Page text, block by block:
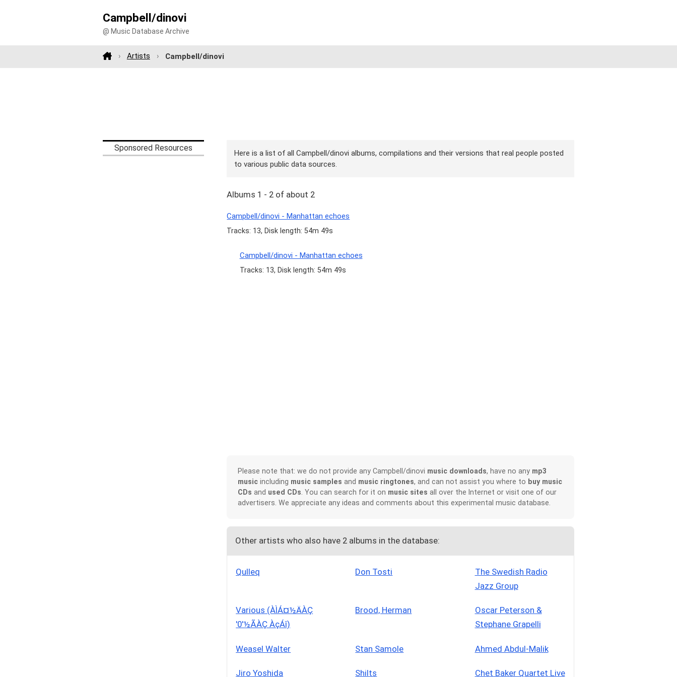
Campbell/dinovi
@ Music Database Archive
Artists Campbell/dinovi
Sponsored Resources
Here is a list of all Campbell/dinovi albums, compilations and their versions that real people posted
to various public data sources.
Albums 1 - 2 of about 2
Campbell/dinovi - Manhattan echoes
Tracks: 13, Disk length: 54m 49s
Campbell/dinovi - Manhattan echoes
Tracks: 13, Disk length: 54m 49s
Please note that: we do not provide any Campbell/dinovi music downloads, have no any mp3
musicincluding music samples and music ringtones, and can not assist you where to buy music
CDs and used CDs . You can search for it on music sites all over the Internet or visit one of our
advertisers. We appreciate any ideas and comments about this experimental music database.
Other artists who also have 2 albums in the database:
Qulleq Don Tosti
The Swedish Radio
Jazz Group
Various (ÀÌÁ¤½ÄÀÇ
'0'½ÃÀÇ ÀçÁî)
Brood, Herman
Oscar Peterson &
Stephane Grapelli
Weasel Walter Stan Samole Ahmed Abdul-Malik
Jiro Yoshida Shilts Chet Baker Quartet Live